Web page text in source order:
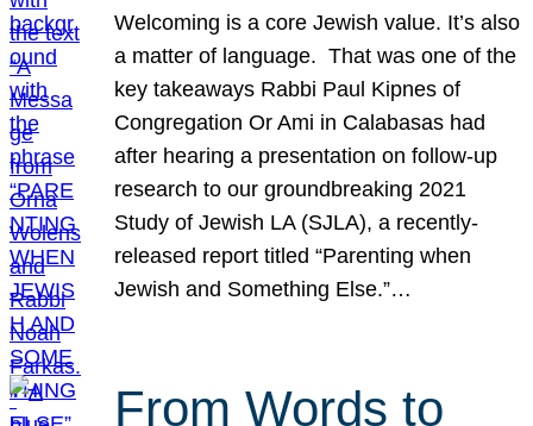
Welcoming is a core Jewish value. It’s also
a matter of language. That was one of the
key takeaways Rabbi Paul Kipnes of
Congregation Or Ami in Calabasas had
after hearing a presentation on follow-up
research to our groundbreaking 2021
Study of Jewish LA (SJLA), a recently-
released report titled “Parenting when
Jewish and Something Else.”…
From Words to